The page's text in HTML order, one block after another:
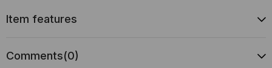
Item features
Comments(0)